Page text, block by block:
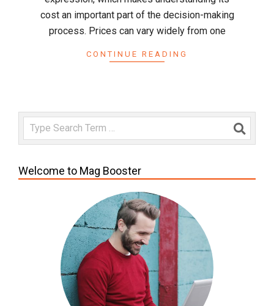
cost an important part of the decision-making
process. Prices can vary widely from one
CONTINUE READING
Search
Welcome to Mag Booster